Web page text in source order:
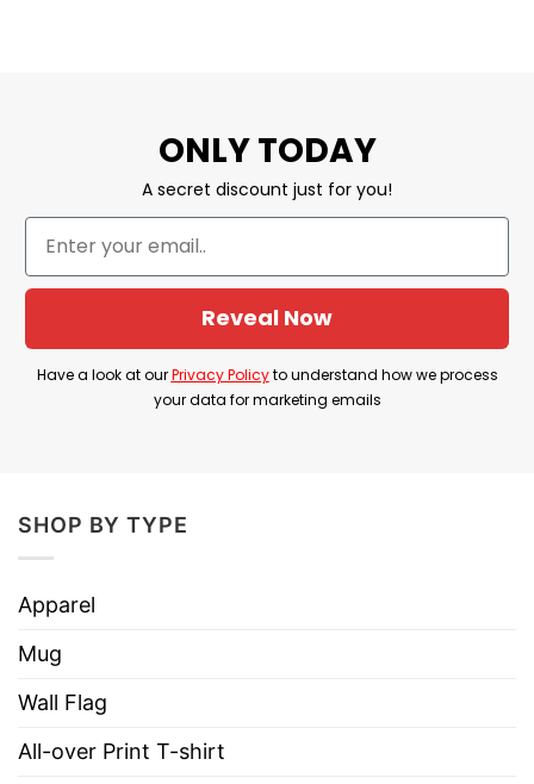
ONLY TODAY
A secret discount just for you!
Reveal Now
Have a look at ourPrivacy Policyto understand how we process
your data for marketing emails
SHOP BY TYPE
Apparel
Mug
Wall Flag
All-over Print T-shirt